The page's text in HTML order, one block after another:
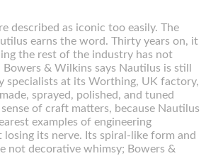
described as iconic too easily. The
earns the word. Thirty years on, it
the rest of the industry has not
& Wilkins says Nautilus is still
specialists at its Worthing, UK factory,
sprayed, polished, and tuned
of craft matters, because Nautilus
examples of engineering
its nerve. Its spiral-like form and
not decorative whimsy; Bowers &